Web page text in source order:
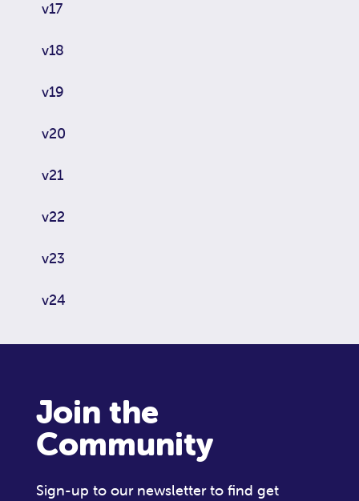
v17
v18
v19
v20
v21
v22
v23
v24
Join the
Community
Sign-up to our newsletter to find get